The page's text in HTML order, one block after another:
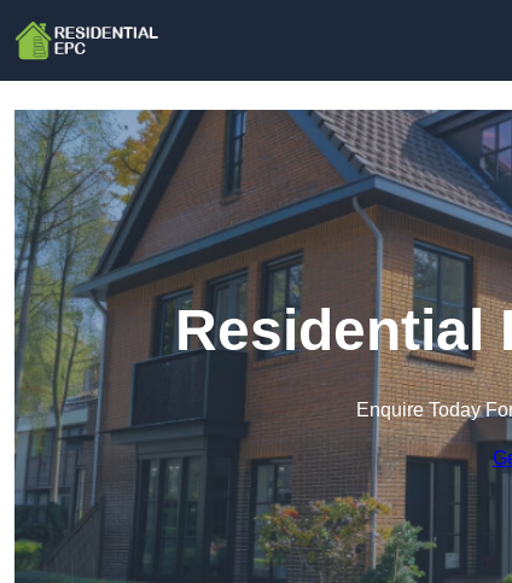
Residential
Enquire Today